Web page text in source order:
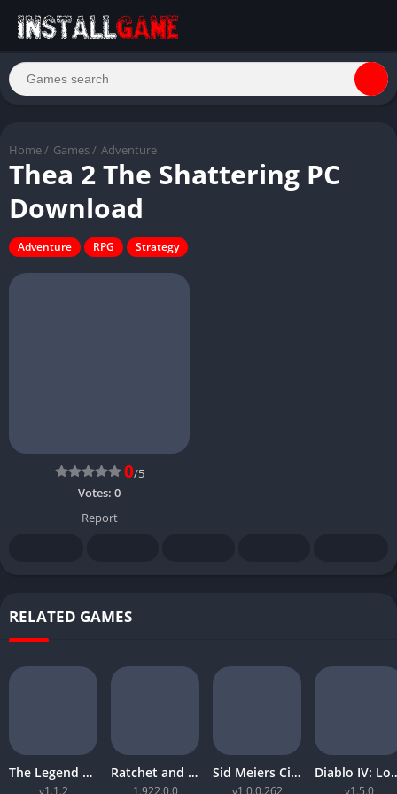
Home / Games / Adventure
Thea 2 The Shattering PC
Download
Adventure RPG Strategy
0/5
Votes: 0
Report
RELATED GAMES
The Legend of Zelda Tears of the Kingdom
v1.1.2
Ratchet and Clank Rift Apart
1.922.0.0
Sid Meiers Civilization VI Rise and Fall
v1.0.0.262
Diablo
v1.5.0